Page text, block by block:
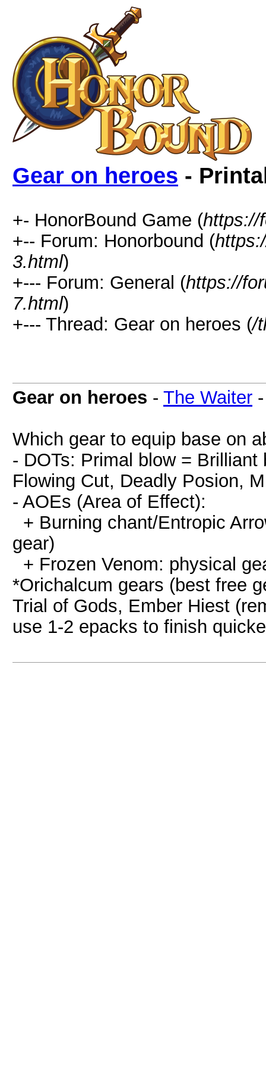
Gear on heroes -
+- HonorBound Game (https://
+-- Forum: Honorbound (
3.html)
+--- Forum: General (https://
7.html)
+--- Thread: Gear on heroes (/
Gear on heroes - The Waiter
Which gear to equip base on
- DOTs: Primal blow =
Flowing Cut, Deadly Posion,
- AOEs (Area of Effect):
+ Burning chant/Entropic
gear)
+ Frozen Venom: physical
*Orichalcum gears (best free
Trial of Gods, Ember Hiest
use 1-2 epacks to finish